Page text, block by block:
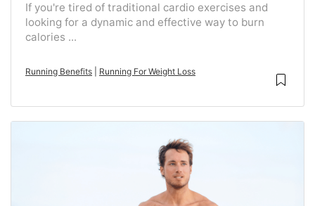
If you're tired of traditional cardio exercises and
looking for a dynamic and effective way to burn
calories ...
Running Benefits Running For Weight Loss